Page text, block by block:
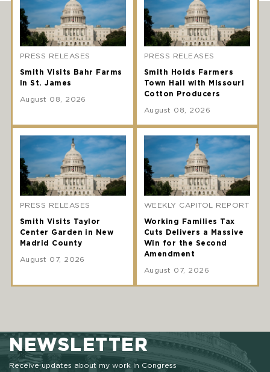
PRESS RELEASES
Smith Visits Bahr Farms
in St. James
August 08, 2026
PRESS RELEASES
Smith Holds Farmers
Town Hall with Missouri
Cotton Producers
August 08, 2026
PRESS RELEASES
Smith Visits Taylor
Center Garden in New
Madrid County
August 07, 2026
WEEKLY CAPITOL REPORT
Working Families Tax
Cuts Delivers a Massive
Win for the Second
Amendment
August 07, 2026
NEWSLETTER
Receive updates about my work in Congress